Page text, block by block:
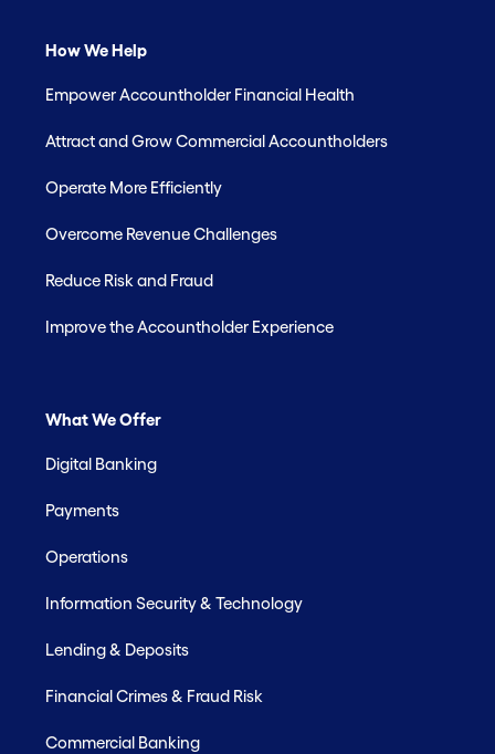
How We Help
Empower Accountholder Financial Health
Attract and Grow Commercial Accountholders
Operate More Efficiently
Overcome Revenue Challenges
Reduce Risk and Fraud
Improve the Accountholder Experience
What We Offer
Digital Banking
Payments
Operations
Information Security & Technology
Lending & Deposits
Financial Crimes & Fraud Risk
Commercial Banking